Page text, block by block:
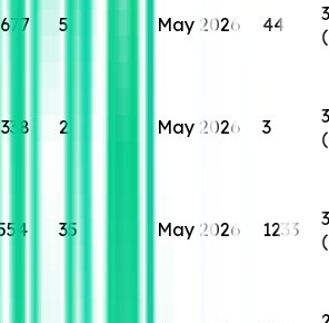
5 May 2026 44
2 May 2026 3
35 May 2026 1233